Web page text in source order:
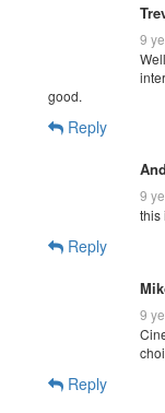
9
good.
Reply
9
this
Reply
9
Reply